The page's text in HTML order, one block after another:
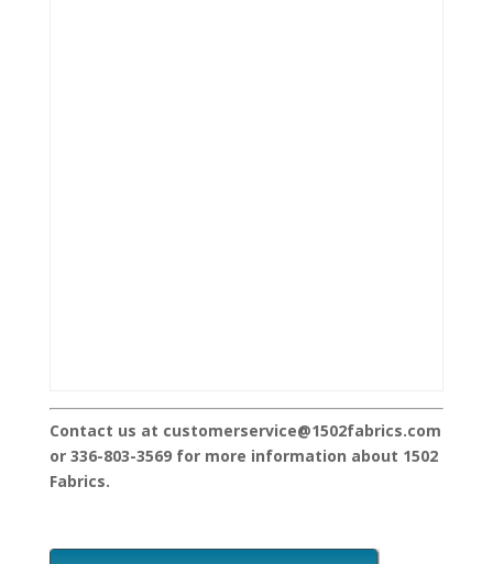
Contact us at customerservice@1502fabrics.com
or 336-803-3569 for more information about 1502
Fabrics.